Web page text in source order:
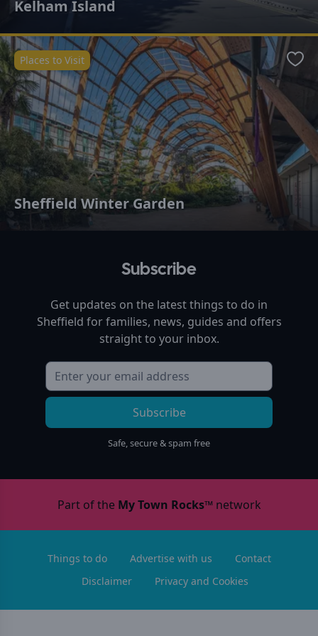
Kelham Island
Sheffield Winter Garden
Places to Visit
Subscribe
Get updates on the latest things to do in
Sheffield for families, news, guides and offers
straight to your inbox.
Subscribe
Safe, secure & spam free
Part of the My Town Rocks™network
Things to do Advertise with us
Contact
Disclaimer
Privacy and Cookies